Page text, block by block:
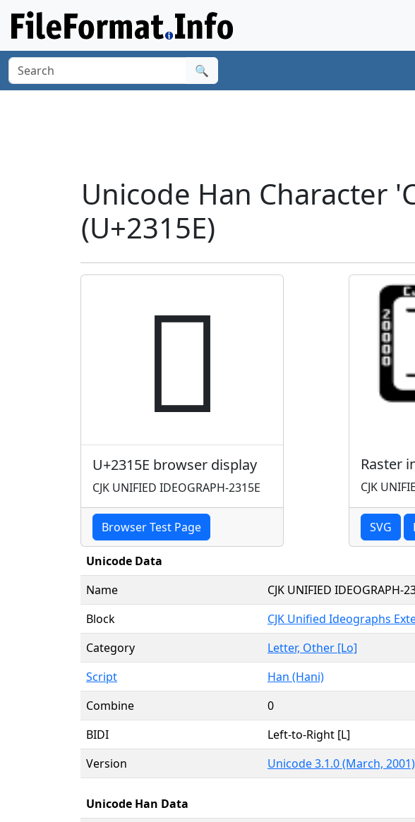
🔍
Unicode Han Character
(U+2315E)
𣅞
U+2315E browser display
CJK UNIFIED IDEOGRAPH-2315E
Browser Test Page
Raster
CJK
SVG
Unicode Data
Name
CJK UNIFIED IDEOGRAPH-
Block
CJK Unified Ideographs
Category
Letter, Other [Lo]
Script
Han (Hani)
Combine
0
BIDI
Left-to-Right [L]
Version
Unicode 3.1.0 (March, 2001)
Unicode Han Data